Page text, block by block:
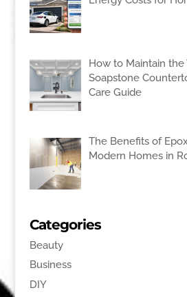
How to Maintain
Soapstone
Care Guide
The Benefits of
Modern Homes in
Categories
Beauty
Business
DIY